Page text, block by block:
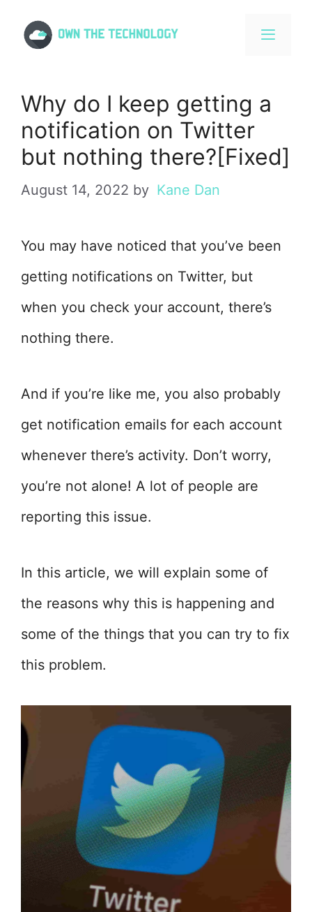
Why do I keep getting a
notification on Twitter
but nothing there?[Fixed]
August 14, 2022 by Kane Dan
You may have noticed that you’ve been
getting notifications on Twitter, but
when you check your account, there’s
nothing there.
And if you’re like me, you also probably
get notification emails for each account
whenever there’s activity. Don’t worry,
you’re not alone! A lot of people are
reporting this issue.
In this article, we will explain some of
the reasons why this is happening and
some of the things that you can try to fix
this problem.